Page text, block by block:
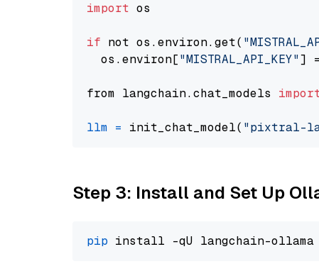
import os
if not os.environ.get(
  os.environ[
"MISTRAL_API_KEY"]
from langchain.chat_models
llm = init_chat_model( "pixtral-
Step 3: Install and Set Up
pip